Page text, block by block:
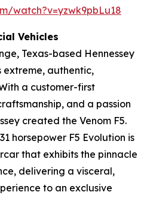
watch?v=yzwk9pbLu18
Vehicles
Texas-based Hennessey
extreme, authentic,
a customer-first
and a passion
created the Venom F5.
horsepower F5 Evolution is
that exhibits the pinnacle
delivering a visceral,
to an exclusive